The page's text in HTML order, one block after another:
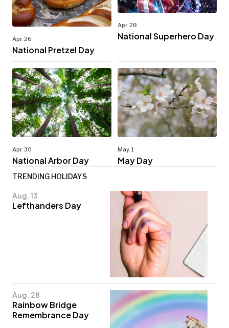
Apr. 26
National Pretzel Day
Apr. 28
National Superhero Day
Apr. 30
National Arbor Day
May. 1
May Day
TRENDING HOLIDAYS
Aug. 13
Lefthanders Day
Aug. 28
Rainbow Bridge
Remembrance Day